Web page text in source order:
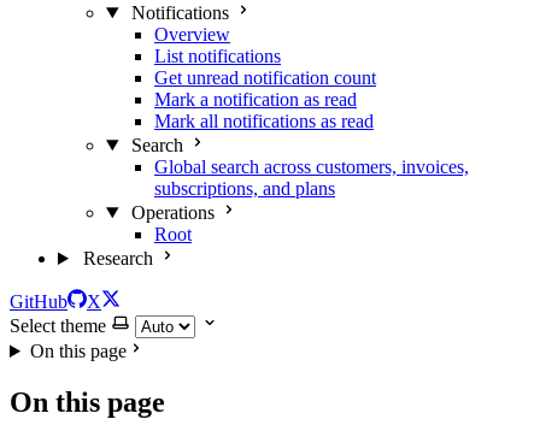
Notifications
Overview
List notifications
Get unread notification count
Mark a notification as read
Mark all notifications as read
Search
Global search across customers, invoices,
subscriptions, and plans
Operations
Root
Research
GitHub
X
Select theme
On this page
On this page